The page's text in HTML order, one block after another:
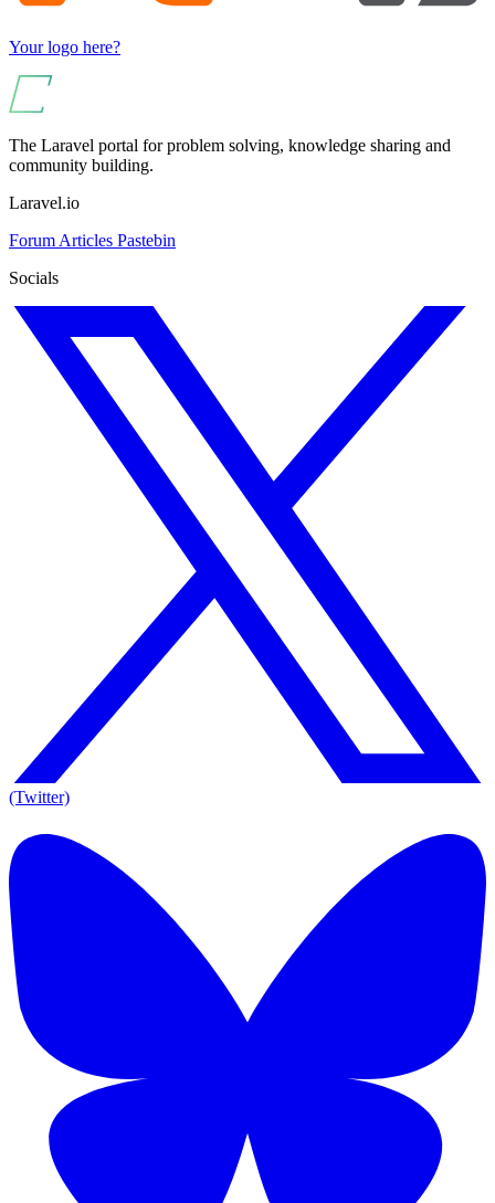
Your logo here?
The Laravel portal for problem solving, knowledge sharing and
community building.
Laravel.io
Forum Articles Pastebin
Socials
(Twitter)